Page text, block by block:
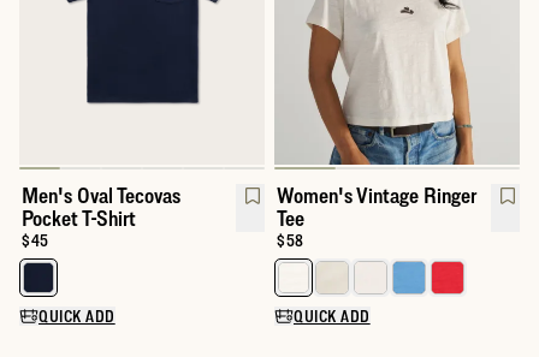
Men's Oval Tecovas
Pocket T-Shirt
Price:
$45
Select a color for Men's Oval Tecovas Pocket T-Shirt
QUICK ADD
Women's Vintage Ringer
Tee
Price:
$58
Select a color for Women's
QUICK ADD